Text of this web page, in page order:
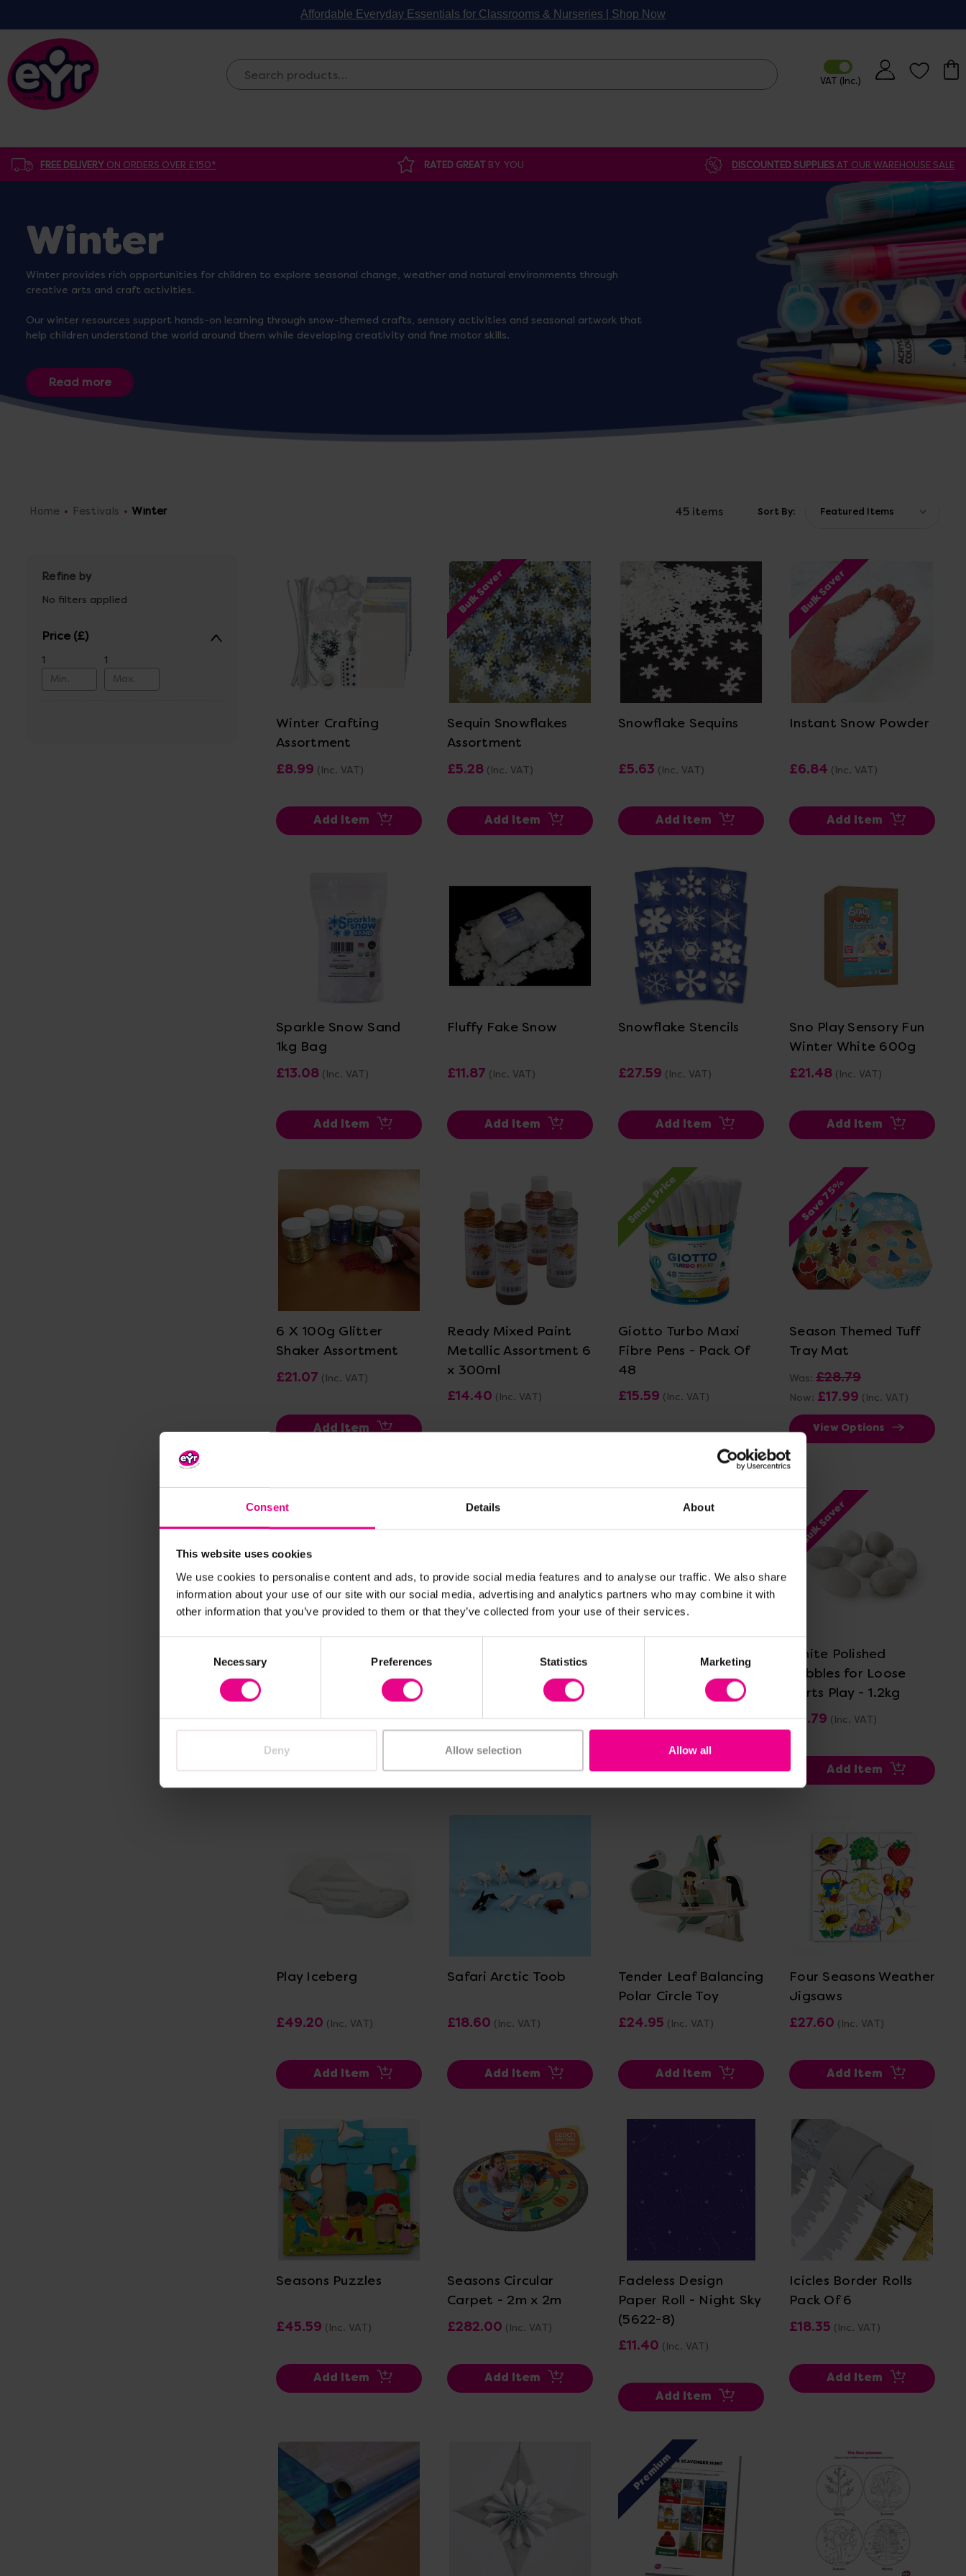
Consent Details About
This website uses cookies
We use cookies to personalise content and ads, to provide social media features and to analyse our traffic. We also share
information about your use of our site with our social media, advertising and analytics partners who may combine it with
other information that you’ve provided to them or that they’ve collected from your use of their services.
Necessary Preferences Statistics Marketing
Deny Allow selection Allow all
Affordable Everyday Essentials for Classrooms & Nurseries | Shop Now
FREE DELIVERY ON ORDERS OVER £150* RATED GREAT BY YOU DISCOUNTED SUPPLIESAT OUR WAREHOUSE SALE
Winter
Winter provides rich opportunities for children to explore seasonal change, weather and natural environments through
creative arts and craft activities.
Our winter resources support hands-on learning through snow-themed crafts, sensory activities and seasonal artwork that
help children understand the world around them while developing creativity and fine motor skills.
Home Festivals Winter 45 items Sort By:
Refine by
No filters applied
Price
1 1
View Details
Winter Crafting
Assortment
£8.99 (Inc. VAT)
Add Item
Bulk Saver
View Details
Sequin Snowflakes
Assortment
£5.28 (Inc. VAT)
Add Item
View Details
Snowflake Sequins
£5.63 (Inc. VAT)
Add Item
Bulk Saver
View Details
Instant Snow Powder
£6.84 (Inc. VAT)
Add Item
Sparkle Snow Sand
1kg Bag
£13.08 (Inc. VAT)
Add Item
View Details
Fluffy Fake Snow
£11.87 (Inc. VAT)
Add Item
View Details
Snowflake Stencils
£27.59 (Inc. VAT)
Add Item
View Details
Sno Play Sensory Fun
Winter White 600g
£21.48 (Inc. VAT)
Add Item
6 X 100g Glitter
Shaker Assortment
£21.07 (Inc. VAT)
Add Item
View Details
Ready Mixed Paint
Metallic Assortment 6
x 300ml
£14.40 (Inc. VAT)
Smart Price
View Details
Giotto Turbo Maxi
Fibre Pens - Pack Of
48
£15.59 (Inc. VAT)
Save 75%
View Details
Season Themed Tuff
Tray Mat
Was: £28.79
Now: £17.99 (Inc. VAT)
View Options
View Details
Polar Tuff Tray Mat
(Inc.
VAT)
View Details
Polar Lands Tuff Tray
(Inc. VAT)
Add Item
View Details
(Inc. VAT)
Add Item
Bulk Saver
White Polished
Pebbles for Loose
Parts Play - 1.2kg
£4.79 (Inc. VAT)
Add Item
Play Iceberg
£49.20 (Inc. VAT)
Add Item
Safari Arctic Toob
£18.60 (Inc. VAT)
Add Item
View Details
Tender Leaf Balancing
Polar Circle Toy
£24.95 (Inc. VAT)
Add Item
View Details
Four Seasons Weather
Jigsaws
£27.60 (Inc. VAT)
Add Item
View Details
Seasons Puzzles
£45.59 (Inc. VAT)
Add Item
Seasons Circular
Carpet - 2m x 2m
£282.00 (Inc. VAT)
Add Item
Fadeless Design
Paper Roll - Night Sky
(5622-8)
£11.40 (Inc. VAT)
Add Item
View Details
Icicles Border Rolls
Pack Of 6
£18.35 (Inc. VAT)
Add Item
View Details
Premium
View Details View Details